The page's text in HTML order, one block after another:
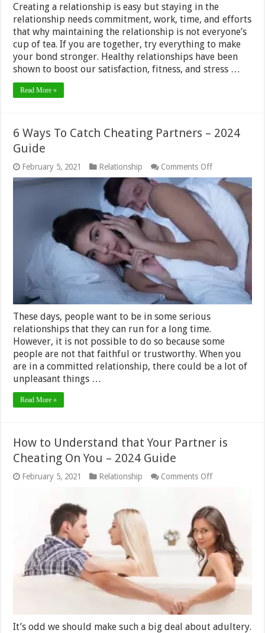
Creating a relationship is easy but staying in the
relationship needs commitment, work, time, and efforts
that why maintaining the relationship is not everyone’s
cup of tea. If you are together, try everything to make
your bond stronger. Healthy relationships have been
shown to boost our satisfaction, fitness, and stress …
Read More »
6 Ways To Catch Cheating Partners – 2024
Guide
February 5, 2021 Relationship Comments Offon
6
Ways
Catch
Cheating
Partners
2024
Guide
These days, people want to be in some serious
relationships that they can run for a long time.
However, it is not possible to do so because some
people are not that faithful or trustworthy. When you
are in a committed relationship, there could be a lot of
unpleasant things …
Read More »
How to Understand that Your Partner is
Cheating On You – 2024 Guide
February 5, 2021 Relationship Comments Offon
Understand
that
Your
Partner
is
Cheating
On
You
–
2024
Guide
It’s odd we should make such a big deal about adultery.